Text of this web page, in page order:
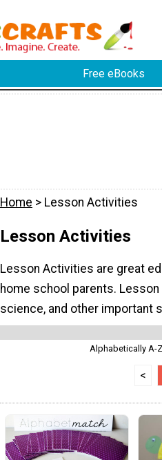
Free eBooks
Home > Lesson Activities
Lesson Activities
Lesson Activities are great
home school parents.
science, and other important
Alphabetically A-Z
<